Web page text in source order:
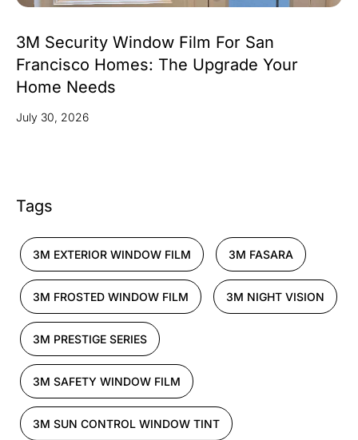
3M Security Window Film For San
Francisco Homes: The Upgrade Your
Home Needs
July 30, 2026
Tags
3M EXTERIOR WINDOW FILM 3M FASARA
3M FROSTED WINDOW FILM 3M NIGHT VISION
3M PRESTIGE SERIES
3M SAFETY WINDOW FILM
3M SUN CONTROL WINDOW TINT